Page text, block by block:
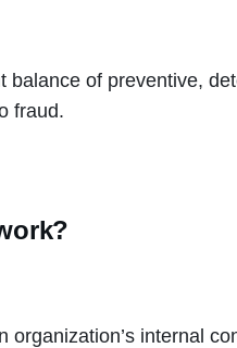
of preventive,
fraud.
internal